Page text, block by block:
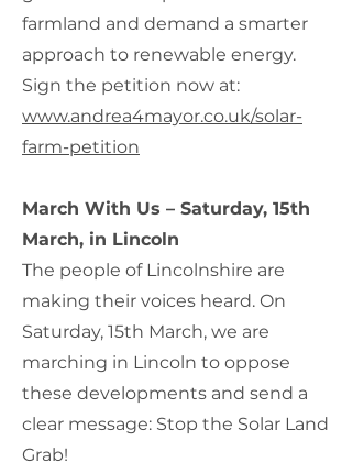
farmland and demand a smarter
approach to renewable energy.
Sign the petition now at:
www.andrea4mayor.co.uk/solar-
farm-petition
March With Us – Saturday, 15th
March, in Lincoln
The people of Lincolnshire are
making their voices heard. On
Saturday, 15th March, we are
marching in Lincoln to oppose
these developments and send a
clear message: Stop the Solar Land
Grab!